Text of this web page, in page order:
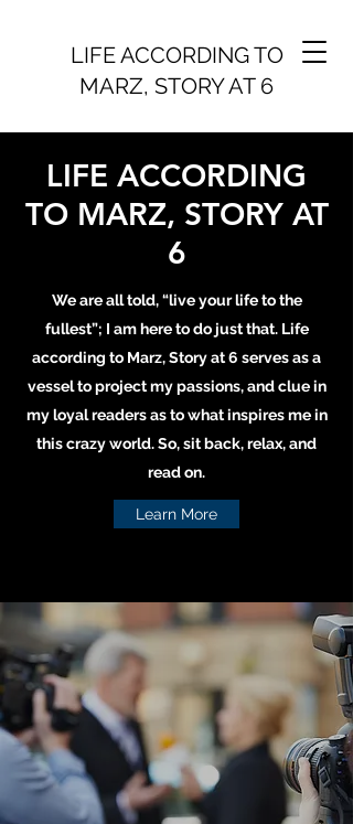
LIFE ACCORDING TO
MARZ, STORY AT 6
LIFE ACCORDING
TO MARZ, STORY AT
6
We are all told, “live your life to the
fullest”; I am here to do just that. Life
according to Marz, Story at 6 serves as a
vessel to project my passions, and clue in
my loyal readers as to what inspires me in
this crazy world. So, sit back, relax, and
read on.
Learn More